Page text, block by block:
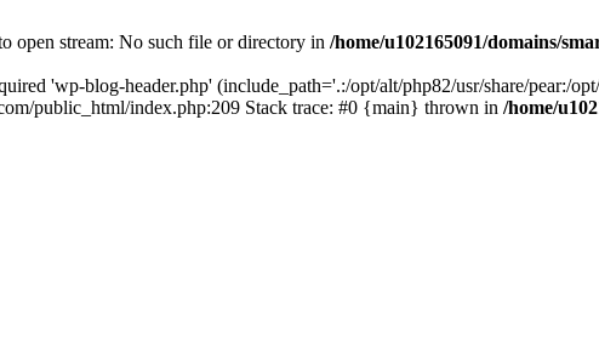
open stream: No such file or directory in /home/u102165091/domains/
'wp-blog-header.php' (include_path='.:/opt/alt/php82/usr/share/pear:/
public_html/index.php:209 Stack trace: #0 {main} thrown in /home/